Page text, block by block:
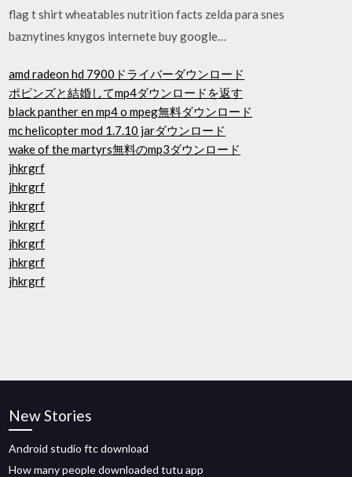
flag t shirt wheatables nutrition facts zelda para snes
baznytines knygos internete buy google…
amd radeon hd 7900ドライバーダウンロード
ポピンズと結婚してmp4ダウンロードを返す
black panther en mp4 o mpeg無料ダウンロード
mc helicopter mod 1.7.10 jarダウンロード
wake of the martyrs無料のmp3ダウンロード
jhkrgrf
jhkrgrf
jhkrgrf
jhkrgrf
jhkrgrf
jhkrgrf
jhkrgrf
New Stories
Android studio ftc download
How many people downloaded tutu app